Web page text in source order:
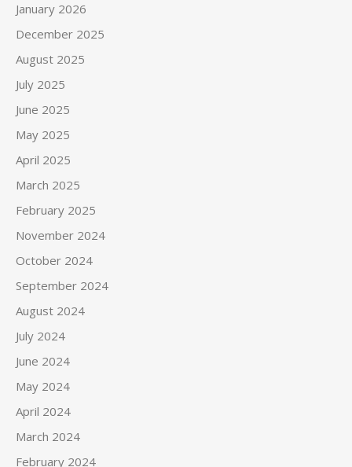
January 2026
December 2025
August 2025
July 2025
June 2025
May 2025
April 2025
March 2025
February 2025
November 2024
October 2024
September 2024
August 2024
July 2024
June 2024
May 2024
April 2024
March 2024
February 2024